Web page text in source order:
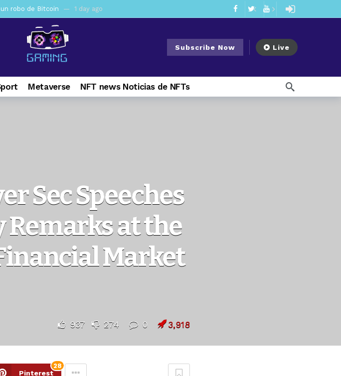
robo de Bitcoin 1 day ago
Clarity: Statement on Technical Amendments to Rule 0‑1(a)(7)
CLARITY Act passage
por presunto fraude
Small Business Advisory Committee Meeting
1 week ago
Subscribe Now Live
Metaverse NFT news Noticias de NFTs
Sec Speeches
at the
Market
937 274 0 3,918
Pinterest
28